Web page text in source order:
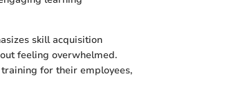
skill acquisition
feeling overwhelmed.
for their employees,